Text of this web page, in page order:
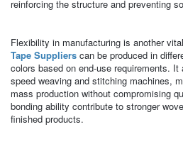
reinforcing the structure and preventing
Flexibility in manufacturing is another
Tape Supplierscan be produced in
colors based on end-use requirements.
speed weaving and stitching machines,
mass production without compromising
bonding ability contribute to stronger
finished products.